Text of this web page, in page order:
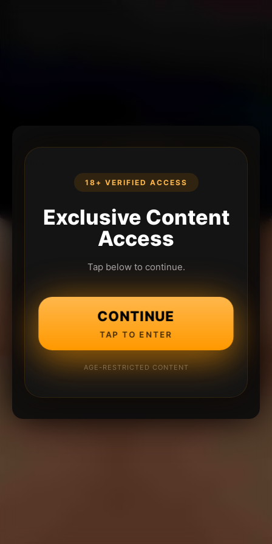
18+ VERIFIED ACCESS
Exclusive Content
Access
Tap below to continue.
CONTINUE
TAP TO ENTER
AGE-RESTRICTED CONTENT